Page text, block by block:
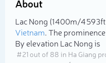
About
Lac Nong (1 400m/4
Vietnam. The
By elevation Lac Nong is
# 21 out of 88 in Ha Giang